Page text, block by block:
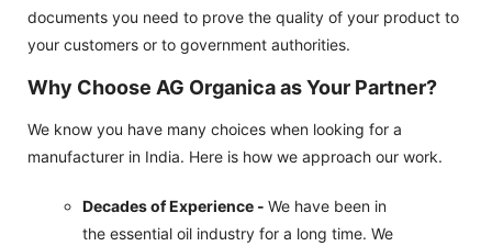
documents you need to prove the quality of your product to
your customers or to government authorities.
Why Choose AG Organica as Your Partner?
We know you have many choices when looking for a
manufacturer in India. Here is how we approach our work.
Decades of Experience - We have been in
the essential oil industry for a long time. We